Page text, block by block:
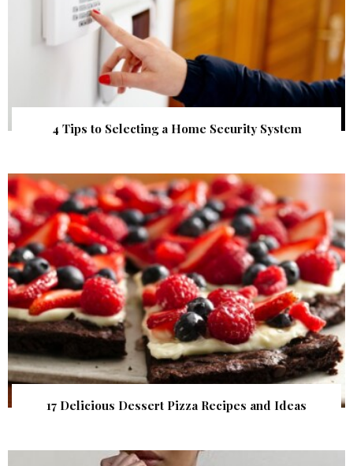
4 Tips to Selecting a Home Security System
17 Delicious Dessert Pizza Recipes and Ideas